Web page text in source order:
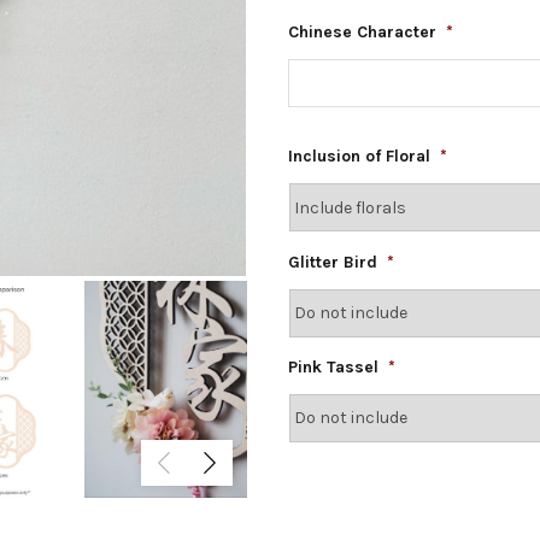
Chinese Character *
Inclusion of Floral *
Glitter Bird *
Pink Tassel *